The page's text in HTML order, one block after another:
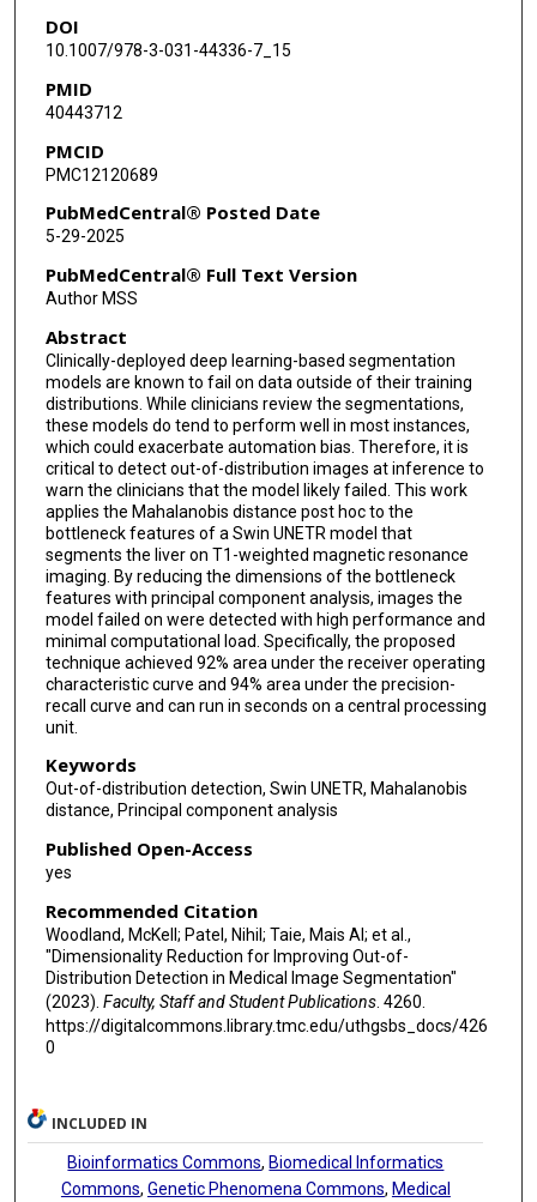
DOI
10.1007/978-3-031-44336-7_15
PMID
40443712
PMCID
PMC12120689
PubMedCentral® Posted Date
5-29-2025
PubMedCentral® Full Text Version
Author MSS
Abstract
Clinically-deployed deep learning-based segmentation
models are known to fail on data outside of their training
distributions. While clinicians review the segmentations,
these models do tend to perform well in most instances,
which could exacerbate automation bias. Therefore, it is
critical to detect out-of-distribution images at inference to
warn the clinicians that the model likely failed. This work
applies the Mahalanobis distance post hoc to the
bottleneck features of a Swin UNETR model that
segments the liver on T1-weighted magnetic resonance
imaging. By reducing the dimensions of the bottleneck
features with principal component analysis, images the
model failed on were detected with high performance and
minimal computational load. Specifically, the proposed
technique achieved 92% area under the receiver operating
characteristic curve and 94% area under the precision-
recall curve and can run in seconds on a central processing
unit.
Keywords
Out-of-distribution detection, Swin UNETR, Mahalanobis
distance, Principal component analysis
Published Open-Access
yes
Recommended Citation
Woodland, McKell; Patel, Nihil; Taie, Mais Al; et al.,
"Dimensionality Reduction for Improving Out-of-
Distribution Detection in Medical Image Segmentation"
(2023). Faculty, Staff and Student Publications. 4260.
https://digitalcommons.library.tmc.edu/uthgsbs_docs/426
0
INCLUDED IN
Bioinformatics Commons, Biomedical Informatics
Commons, Genetic Phenomena Commons, Medical